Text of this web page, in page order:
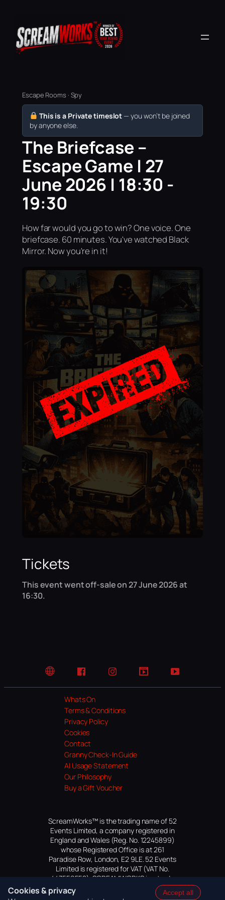
Escape Rooms · Spy
This is a Private timeslot — you won’t be joined
by anyone else.
The Briefcase –
Escape Game | 27
June 2026 | 18:30 -
19:30
How far would you go to win? One voice. One
briefcase. 60 minutes. You've watched Black
Mirror. Now you're in it!
Tickets
This event went off-sale on 27 June 2026 at
16:30.
Website FacebookInstagramTikTok YouTube
Whats On
Terms & Conditions
Privacy Policy
Cookies
Contact
Granny Check-In Guide
AI Usage Statement
Our Philosophy
Buy a Gift Voucher
ScreamWorks™ is the trading name of 52
Events Limited, a company registered in
England and Wales (Reg. No. 12245899)
whose Registered Office is at 261
Paradise Row, London, E2 9LE. 52 Events
Limited is registered for VAT (VAT No.
447559552). SCREAMWORKS is a trade
mark of 52 Events Limited, application
pending.
Cookies & privacy
Accept all